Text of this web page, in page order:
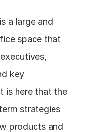
a large and
space that
key
is here that the
strategies
products and